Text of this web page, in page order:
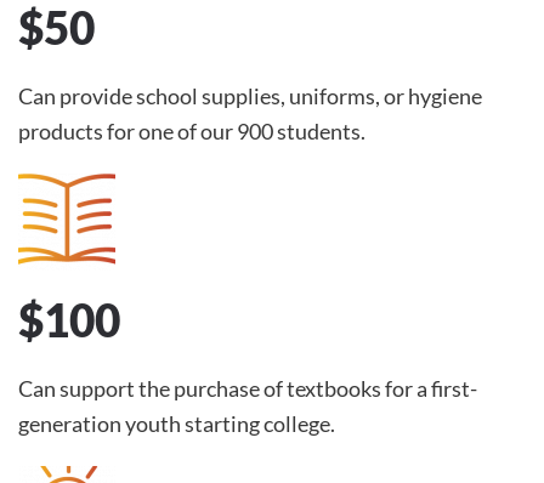
$50
Can provide school supplies, uniforms, or hygiene
products for one of our 900 students.
$100
Can support the purchase of textbooks for a first-
generation youth starting college.